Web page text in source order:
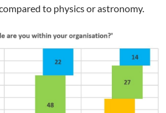
to physics or astronomy.